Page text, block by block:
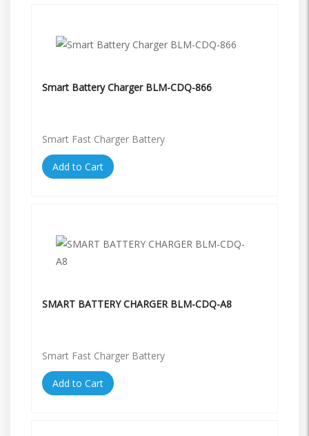
Smart Battery Charger BLM-CDQ-866
Smart Fast Charger Battery
Add to Cart
SMART BATTERY CHARGER BLM-CDQ-A8
Smart Fast Charger Battery
Add to Cart